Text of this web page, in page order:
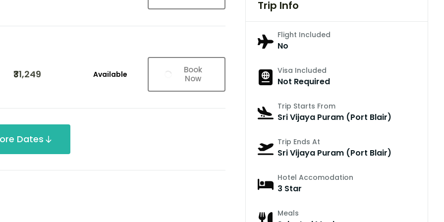
₹31,249 Available
Book
Now
Dates
Trip Info
Flight Included
No
Visa Included
Not Required
Trip Starts From
Sri Vijaya Puram (Port Blair)
Trip Ends At
Sri Vijaya Puram (Port Blair)
Hotel Accomodation
3 Star
Meals